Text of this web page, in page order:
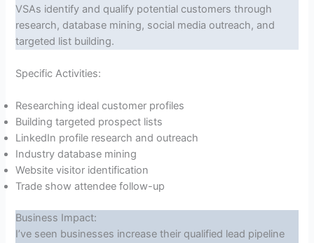
VSAs identify and qualify potential customers through
research, database mining, social media outreach, and
targeted list building.
Specific Activities:
Researching ideal customer profiles
Building targeted prospect lists
LinkedIn profile research and outreach
Industry database mining
Website visitor identification
Trade show attendee follow-up
Business Impact:
I’ve seen businesses increase their qualified lead pipeline